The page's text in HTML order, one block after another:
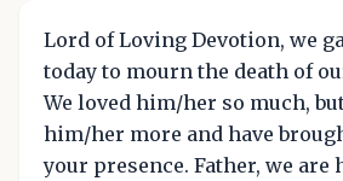
Lord of Loving Devotion, we
today to mourn the death of
We loved him/her so much,
him/her more and have
your presence. Father, we are